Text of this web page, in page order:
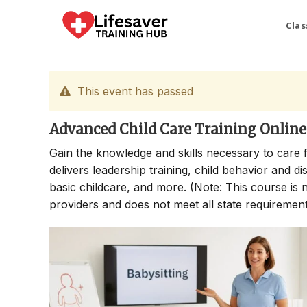
This event has passed
Advanced Child Care Training Online
Gain the knowledge and skills necessary to
delivers leadership training, child behavior and
basic childcare, and more. (Note: This course
providers and does not meet all state